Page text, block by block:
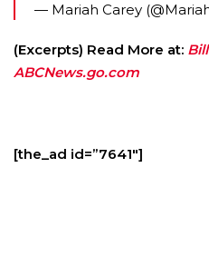
— Mariah Carey
(Excerpts) Read More at:
ABCNews.go.com
[the_ad id=”7641″]